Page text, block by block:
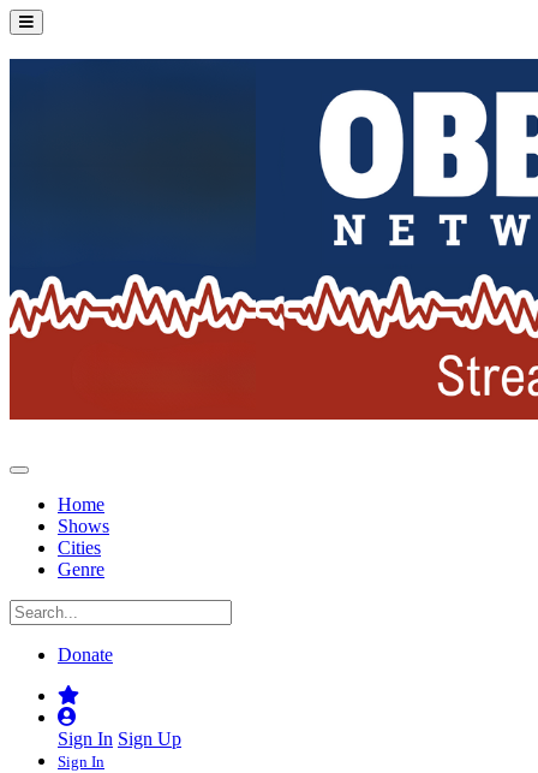
Home
Shows
Cities
Genre
Donate
Sign In Sign Up
Sign In